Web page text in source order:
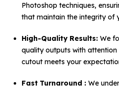
Photoshop techniques,
that maintain the integrity of
High-Quality Results: We
quality outputs with
cutout meets your
Fast Turnaround : We